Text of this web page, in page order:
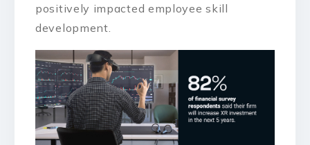
positively impacted employee skill
development.